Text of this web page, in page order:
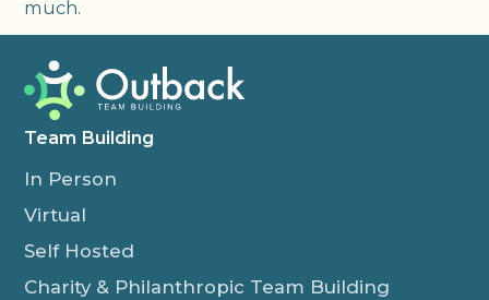
much.
Team Building
In Person
Virtual
Self Hosted
Charity & Philanthropic Team Building